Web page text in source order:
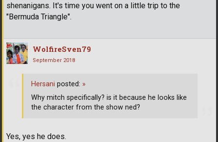
shenanigans. It's time you went on a little trip to the
"Bermuda Triangle".
WolfireSven79
September 2018
Yes, yes he does.
Hersani posted: »
Why mitch specifically? is it because he looks like
the character from the show ned?